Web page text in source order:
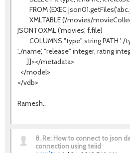
FROM (EXEC
XMLTABLE ('/movies/
JSONTOXML ('movies', f.file)
COLUMNS "type" string PATH '../
'../name', "release" integer, rating
]]></metadata>
</model>
</vdb>
Ramesh..
8. Re: How to connect to json
connection using teiid